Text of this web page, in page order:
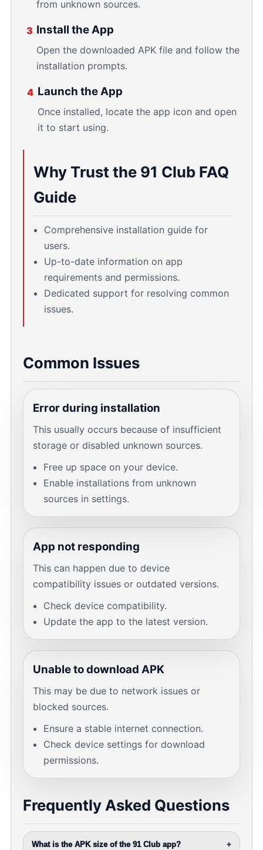
from unknown sources.
3 Install the App
Open the downloaded APK file and follow the
installation prompts.
4 Launch the App
Once installed, locate the app icon and open
it to start using.
Why Trust the 91 Club FAQ
Guide
Comprehensive installation guide for
users.
Up-to-date information on app
requirements and permissions.
Dedicated support for resolving common
issues.
Common Issues
Error during installation
This usually occurs because of insufficient
storage or disabled unknown sources.
Free up space on your device.
Enable installations from unknown
sources in settings.
App not responding
This can happen due to device
compatibility issues or outdated versions.
Check device compatibility.
Update the app to the latest version.
Unable to download APK
This may be due to network issues or
blocked sources.
Ensure a stable internet connection.
Check device settings for download
permissions.
Frequently Asked Questions
What is the APK size of the 91 Club app? +